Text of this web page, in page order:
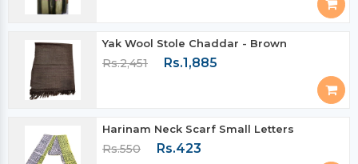
Yak Wool Stole Chaddar - Brown
Rs.2,451 Rs.1,885
Harinam Neck Scarf Small Letters
Rs.550 Rs.423